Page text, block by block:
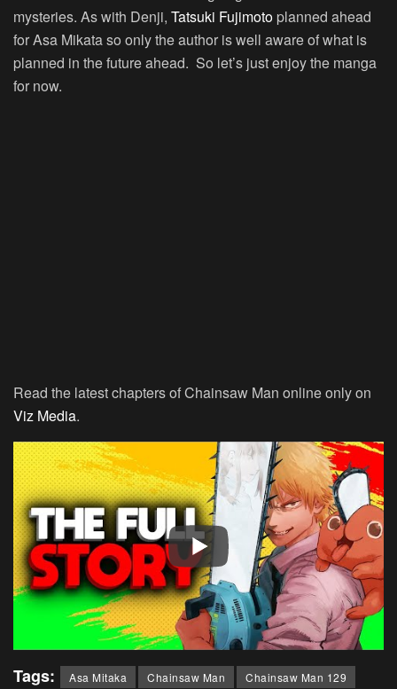
mysteries. As with Denji, Tatsuki Fujimoto planned ahead
for Asa Mikata so only the author is well aware of what is
planned in the future ahead. So let’s just enjoy the manga
for now.
Read the latest chapters of Chainsaw Man online only on
Viz Media.
Tags: Asa Mitaka Chainsaw Man
Chainsaw Man 129